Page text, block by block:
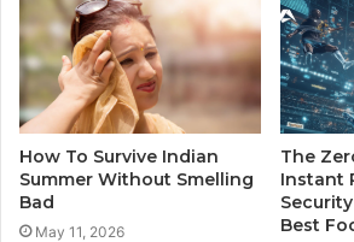
How To Survive Indian
Summer Without Smelling
Bad
May 11, 2026
The
Instant
Best